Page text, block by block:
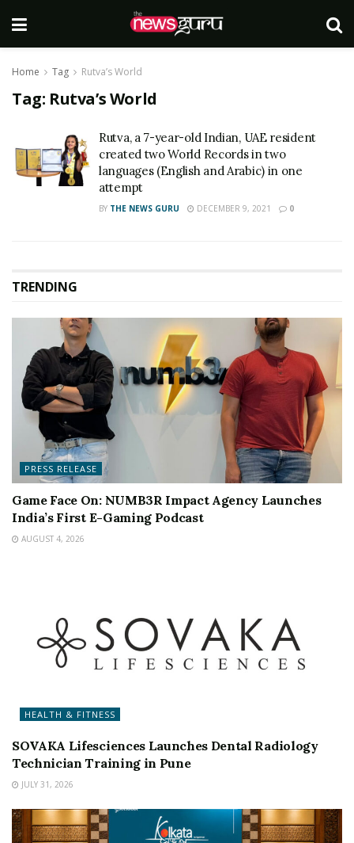
Home Tag Rutva’s World
Tag: Rutva’s World
Rutva, a 7-year-old Indian, UAE resident
created two World Records in two
languages (English and Arabic) in one
attempt
BY THE NEWS GURU DECEMBER 9, 2021 0
TRENDING
PRESS RELEASE
Game Face On: NUMB3R Impact Agency Launches
India’s First E-Gaming Podcast
AUGUST 4, 2026
HEALTH & FITNESS
SOVAKA Lifesciences Launches Dental Radiology
Technician Training in Pune
JULY 31, 2026